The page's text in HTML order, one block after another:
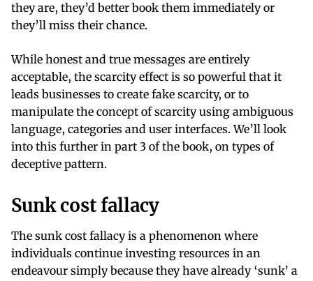
they are, they’d better book them immediately or
they’ll miss their chance.
While honest and true messages are entirely
acceptable, the scarcity effect is so powerful that it
leads businesses to create fake scarcity, or to
manipulate the concept of scarcity using ambiguous
language, categories and user interfaces. We’ll look
into this further in part 3 of the book, on types of
deceptive pattern.
Sunk cost fallacy
The sunk cost fallacy is a phenomenon where
individuals continue investing resources in an
endeavour simply because they have already ‘sunk’ a